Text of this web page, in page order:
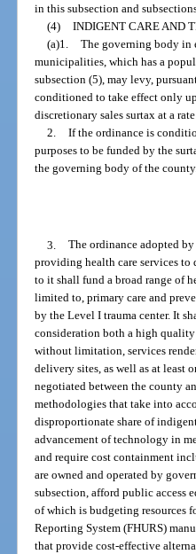
in this subsection and
(4) INDIGENT CARE AND
(a)1. The governing body in
municipalities, which has a
subsection (5), may levy,
conditioned to take effect only
discretionary sales surtax at a
2. If the ordinance is
purposes to be funded by the
the governing body of the
3. The ordinance adopted
providing health care services to
to it shall fund a broad range of
limited to, primary care and
by the Level I trauma center. It
consideration both a high
without limitation, services
delivery sites, as well as at least
negotiated between the county
methodologies that take into
disproportionate share of
advancement of technology in
and require cost containment
are owned and operated by
subsection, afford public access
of which is budgeting resources
Reporting System (FHURS)
that provide cost-effective